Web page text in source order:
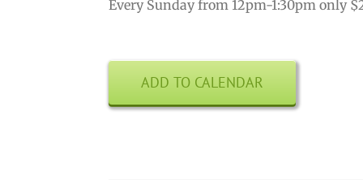
Every Sunday from 12pm-1:30pm only
ADD TO CALENDAR